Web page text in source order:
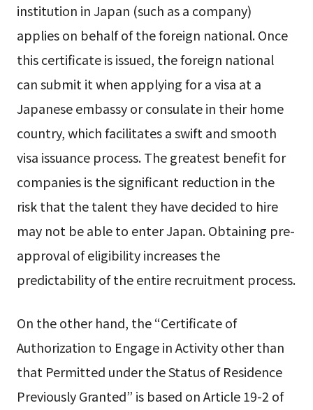
institution in Japan (such as a company)
applies on behalf of the foreign national. Once
this certificate is issued, the foreign national
can submit it when applying for a visa at a
Japanese embassy or consulate in their home
country, which facilitates a swift and smooth
visa issuance process. The greatest benefit for
companies is the significant reduction in the
risk that the talent they have decided to hire
may not be able to enter Japan. Obtaining pre-
approval of eligibility increases the
predictability of the entire recruitment process.
On the other hand, the “Certificate of
Authorization to Engage in Activity other than
that Permitted under the Status of Residence
Previously Granted” is based on Article 19-2 of